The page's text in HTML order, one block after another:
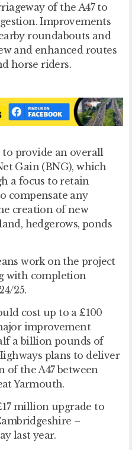
of the A47 to
Improvements
roundabouts and
and enhanced routes
horse riders.
to provide an overall
Gain (BNG), which
a focus to retain
compensate any
creation of new
hedgerows, ponds
work on the project
with completion
25.
cost up to a £100
improvement
a billion pounds of
plans to deliver
of the A47 between
Yarmouth.
million upgrade to
–
last year.